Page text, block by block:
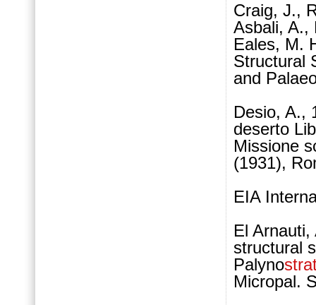
Craig, J.,
Asbali, A.,
Eales, M.
Structural
and
Desio, A.,
deserto
Missione
(1931),
EIA
El
structural
Palyno
Micropal.